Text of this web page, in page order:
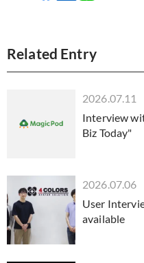
Related Entry
2026.07.11
Interview
Biz Today"
2026.07.06
User
available